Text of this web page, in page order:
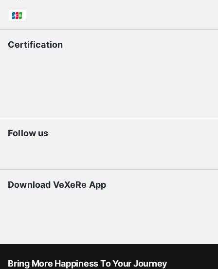
Certification
Follow us
Download VeXeRe App
Bring More Happiness To Your Journey